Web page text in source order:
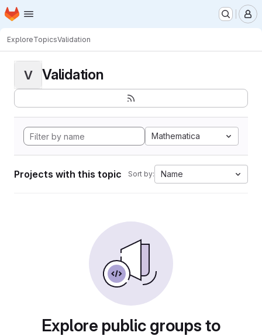
Skip to main content
Homepage
ExploreTopicsValidation
V Validation
Mathematica
Projects with this topic Sort by: Name
Explore public groups to